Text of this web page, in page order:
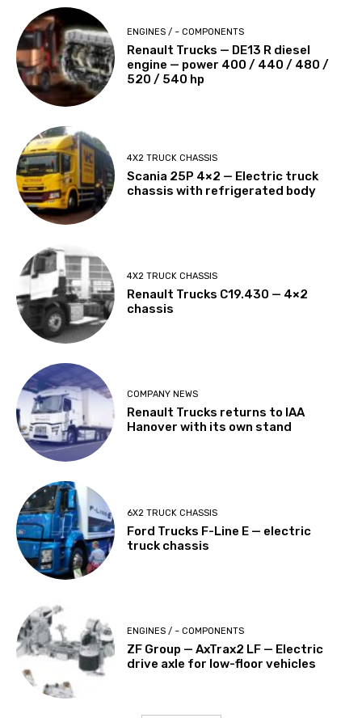
ENGINES / ~ COMPONENTS
Renault Trucks — DE13 R diesel
engine — power 400 / 440 / 480 /
520 / 540 hp
4X2 TRUCK CHASSIS
Scania 25P 4×2 — Electric truck
chassis with refrigerated body
4X2 TRUCK CHASSIS
Renault Trucks C19.430 — 4×2
chassis
COMPANY NEWS
Renault Trucks returns to IAA
Hanover with its own stand
6X2 TRUCK CHASSIS
Ford Trucks F-Line E — electric
truck chassis
ENGINES / ~ COMPONENTS
ZF Group — AxTrax2 ​​LF — Electric
drive axle for low-floor vehicles